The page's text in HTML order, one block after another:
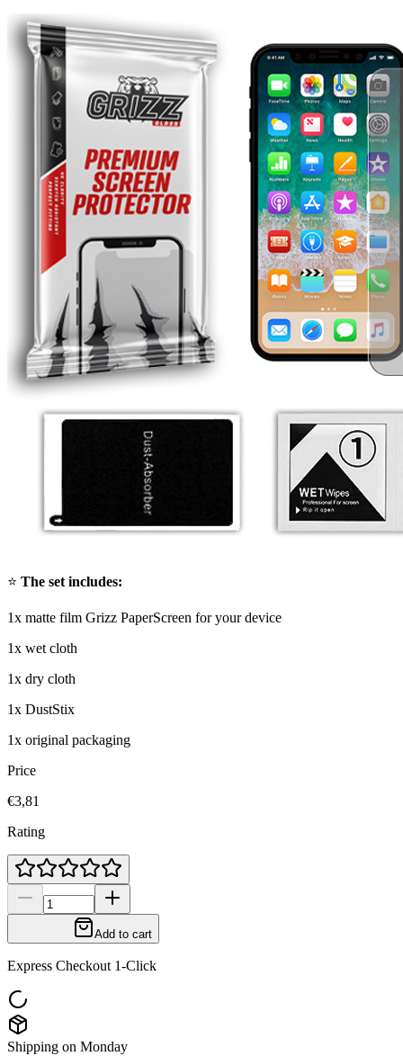
⭐ The set includes:
1x matte film Grizz PaperScreen for your device
1x wet cloth
1x dry cloth
1x DustStix
1x original packaging
Price
€3,81
Rating
Add to cart
Express Checkout 1-Click
Shipping on Monday